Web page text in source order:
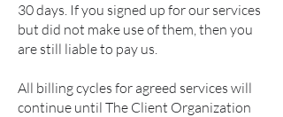
30 days. If you signed up for our services
but did not make use of them, then you
are still liable to pay us.
All billing cycles for agreed services will
continue until The Client Organization